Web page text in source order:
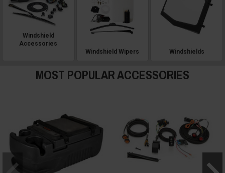
Windshield
Accessories
Windshield Wipers
Windshields
MOST POPULAR ACCESSORIES